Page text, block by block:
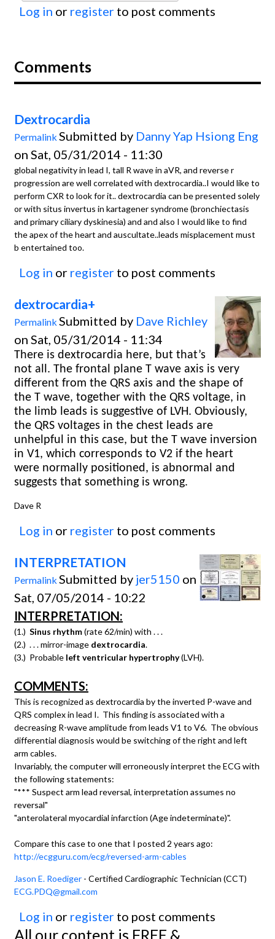
Log in or register to post comments
Comments
Dextrocardia
Permalink Submitted by Danny Yap Hsiong Eng
on Sat, 05/31/2014 - 11:30
global negativity in lead I, tall R wave in aVR, and reverse r
progression are well correlated with dextrocardia..I would like to
perform CXR to look for it.. dextrocardia can be presented solely
or with situs invertus in kartagener syndrome (bronchiectasis
and primary ciliary dyskinesia) and and also I would like to find
the apex of the heart and auscultate..leads misplacement must
b entertained too.
Log in or register to post comments
dextrocardia+
Permalink Submitted by Dave Richley
on Sat, 05/31/2014 - 11:34
There is dextrocardia here, but that’s
not all. The frontal plane T wave axis is very
different from the QRS axis and the shape of
the T wave, together with the QRS voltage, in
the limb leads is suggestive of LVH. Obviously,
the QRS voltages in the chest leads are
unhelpful in this case, but the T wave inversion
in V1, which corresponds to V2 if the heart
were normally positioned, is abnormal and
suggests that something is wrong.
Dave R
Log in or register to post comments
INTERPRETATION
Permalink Submitted by jer5150 on
Sat, 07/05/2014 - 10:22
INTERPRETATION:
(1.) Sinus rhythm(rate 62/min) with . . .
(2.) . . . mirror-image dextrocardia.
(3.) Probable left ventricular hypertrophy(LVH).
COMMENTS:
This is recognized as dextrocardia by the inverted P-wave and
QRS complex in lead I. This finding is associated with a
decreasing R-wave amplitude from leads V1 to V6. The obvious
differential diagnosis would be switching of the right and left
arm cables.
Invariably, the computer will erroneously interpret the ECG with
the following statements:
"*** Suspect arm lead reversal, interpretation assumes no
reversal"
"anterolateral myocardial infarction (Age indeterminate)".
Compare this case to one that I posted 2 years ago:
http://ecgguru.com/ecg/reversed-arm-cables
Jason E. Roediger - Certified Cardiographic Technician (CCT)
ECG.PDQ@gmail.com
Log in or register to post comments
All our content is FREE &